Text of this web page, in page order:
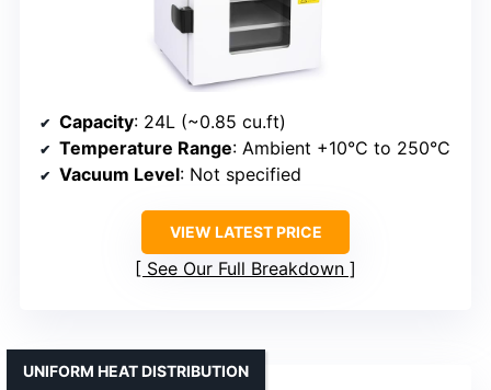
Capacity: 24L (~0.85 cu.ft)
Temperature Range: Ambient +10°C to 250°C
Vacuum Level: Not specified
VIEW LATEST PRICE
See Our Full Breakdown
UNIFORM HEAT DISTRIBUTION